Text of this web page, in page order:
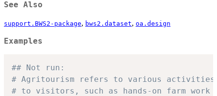
See Also
support.BWS2-package, bws2.dataset, oa.design
Examples
## Not run:
# Agritourism refers to various activities
# to visitors, such as hands-on farm work